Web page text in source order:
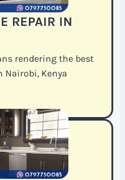
REPAIR IN
rendering the best
Kenya